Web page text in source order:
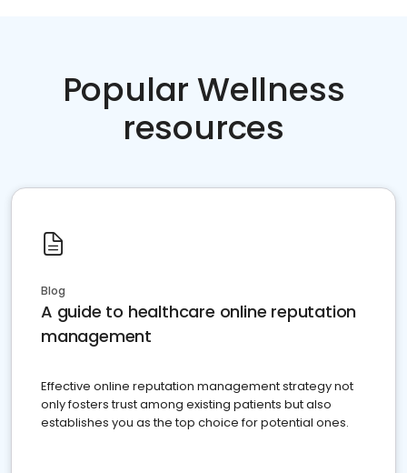
Popular Wellness
resources
Blog
A guide to healthcare online reputation
management
Effective online reputation management strategy not
only fosters trust among existing patients but also
establishes you as the top choice for potential ones.